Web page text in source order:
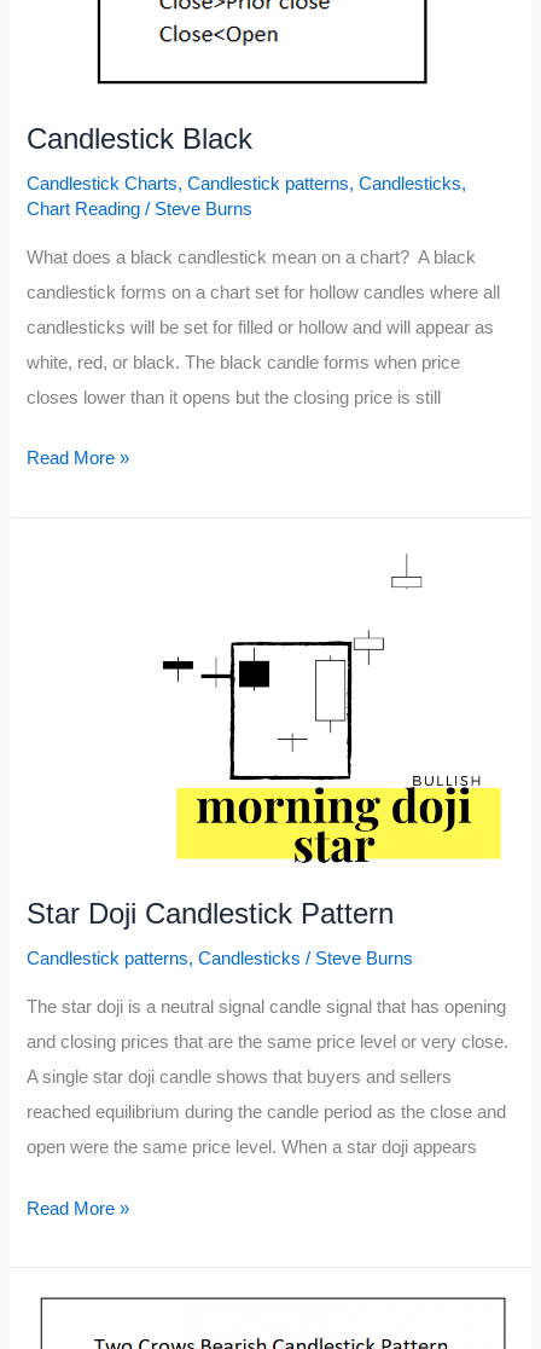
Candlestick Black
Candlestick Charts,Candlestick patterns,Candlesticks,
Chart Reading / Steve Burns
What does a black candlestick mean on a chart? A black
candlestick forms on a chart set for hollow candles where all
candlesticks will be set for filled or hollow and will appear as
white, red, or black. The black candle forms when price
closes lower than it opens but the closing price is still
Candlestick
Read More »
Star Doji Candlestick Pattern
Candlestick patterns,Candlesticks / Steve Burns
The star doji is a neutral signal candle signal that has opening
and closing prices that are the same price level or very close.
A single star doji candle shows that buyers and sellers
reached equilibrium during the candle period as the close and
open were the same price level. When a star doji appears
Star
Read More »